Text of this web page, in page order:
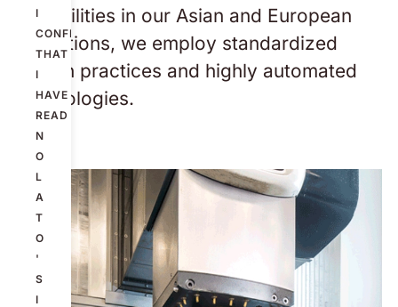
I
CONFIRM
THAT
I
HAVE
READ
N
O
L
A
T
O
'
S
I
capabilities in our Asian and European
operations, we employ standardized
design practices and highly automated
technologies.